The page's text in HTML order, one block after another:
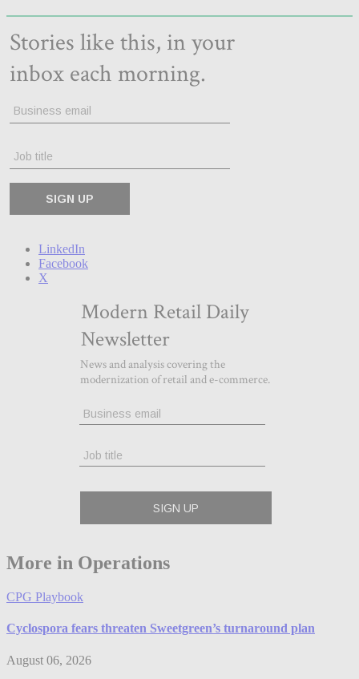
LinkedIn
Facebook
X
More in Operations
CPG Playbook
Cyclospora fears threaten Sweetgreen’s turnaround plan
August 06, 2026